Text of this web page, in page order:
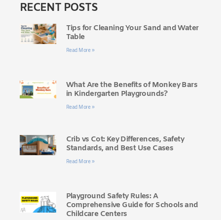
RECENT POSTS
Tips for Cleaning Your Sand and Water
Table
Read More »
What Are the Benefits of Monkey Bars
in Kindergarten Playgrounds?
Read More »
Crib vs Cot: Key Differences, Safety
Standards, and Best Use Cases
Read More »
Playground Safety Rules: A
Comprehensive Guide for Schools and
Childcare Centers